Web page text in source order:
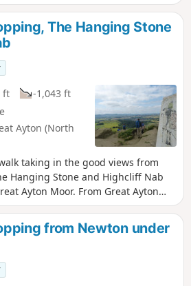
The Hanging Stone
ft
-1,043 ft
Ayton (North
taking in the good views from
Hanging Stone and Highcliff Nab
Ayton Moor. From Great Ayton
and park at the col between Cpt'
Topping.
from Newton under